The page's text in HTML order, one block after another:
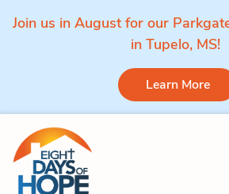
Join us in August for our
in Tupelo, MS!
Learn More
Skip to content